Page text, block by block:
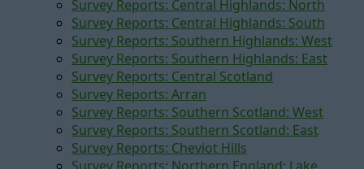
Survey Reports: Central Highlands: North
Survey Reports: Central Highlands: South
Survey Reports: Southern Highlands: West
Survey Reports: Southern Highlands: East
Survey Reports: Central Scotland
Survey Reports: Arran
Survey Reports: Southern Scotland: West
Survey Reports: Southern Scotland: East
Survey Reports: Cheviot Hills